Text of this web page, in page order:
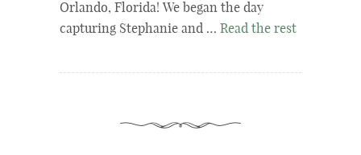
Orlando, Florida! We began the day
capturing Stephanie and … Read the rest